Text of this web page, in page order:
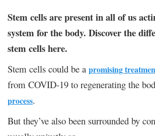
Stem cells are present in all of us
system for the body. Discover the
stem cells here.
Stem cells could be a promising
from COVID-19 to regenerating the
process.
But they’ve also been surrounded by